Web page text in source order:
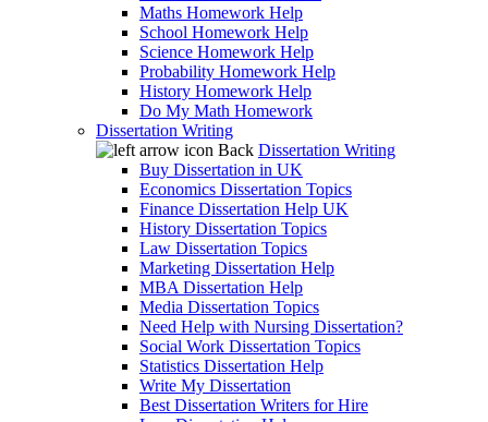
Maths Homework Help
School Homework Help
Science Homework Help
Probability Homework Help
History Homework Help
Do My Math Homework
Dissertation Writing
Back Dissertation Writing
Buy Dissertation in UK
Economics Dissertation Topics
Finance Dissertation Help UK
History Dissertation Topics
Law Dissertation Topics
Marketing Dissertation Help
MBA Dissertation Help
Media Dissertation Topics
Need Help with Nursing Dissertation?
Social Work Dissertation Topics
Statistics Dissertation Help
Write My Dissertation
Best Dissertation Writers for Hire